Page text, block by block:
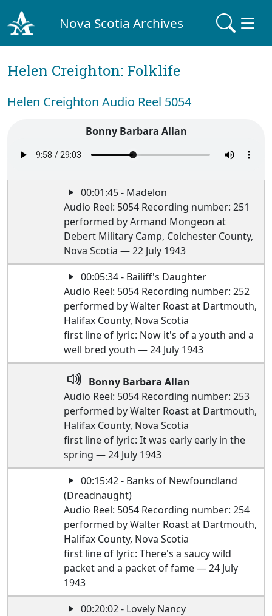
Nova Scotia Archives
Helen Creighton: Folklife
Helen Creighton Audio Reel 5054
Bonny Barbara Allan
00:01:45 - Madelon
Audio Reel: 5054 Recording number: 251
performed by Armand Mongeon at
Debert Military Camp, Colchester County,
Nova Scotia — 22 July 1943
00:05:34 - Bailiff's Daughter
Audio Reel: 5054 Recording number: 252
performed by Walter Roast at Dartmouth,
Halifax County, Nova Scotia
first line of lyric: Now it's of a youth and a
well bred youth — 24 July 1943
Bonny Barbara Allan
Audio Reel: 5054 Recording number: 253
performed by Walter Roast at Dartmouth,
Halifax County, Nova Scotia
first line of lyric: It was early early in the
spring — 24 July 1943
00:15:42 - Banks of Newfoundland
(Dreadnaught)
Audio Reel: 5054 Recording number: 254
performed by Walter Roast at Dartmouth,
Halifax County, Nova Scotia
first line of lyric: There's a saucy wild
packet and a packet of fame — 24 July
1943
00:20:02 - Lovely Nancy